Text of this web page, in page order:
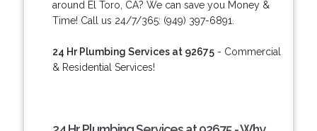
around El Toro, CA? We can save you Money &
Time! Call us 24/7/365: (949) 397-6891.
24 Hr Plumbing Services at 92675- Commercial
& Residential Services!